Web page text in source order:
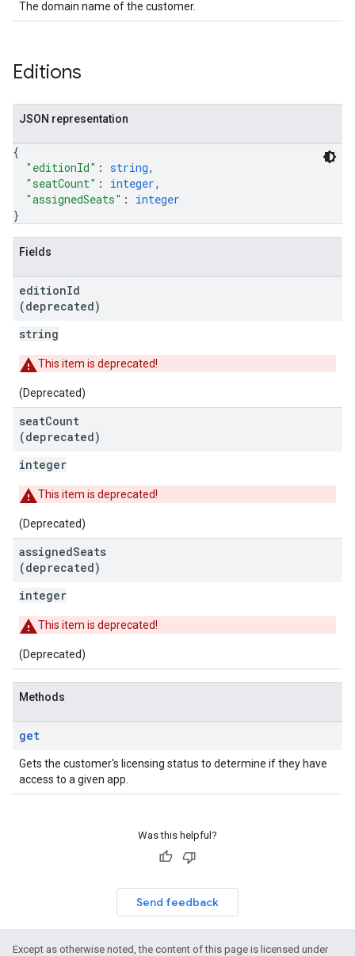
The domain name of the customer.
Editions
JSON representation
{
"editionId" : string,
"seatCount" : integer,
"assignedSeats" : integer
}
Fields
editionId
(deprecated)
string
This item is deprecated!
(Deprecated)
seatCount
(deprecated)
integer
This item is deprecated!
(Deprecated)
assignedSeats
(deprecated)
integer
This item is deprecated!
(Deprecated)
Methods
get
Gets the customer's licensing status to determine if they have
access to a given app.
Was this helpful?
Send feedback
Except as otherwise noted, the content of this page is licensed under